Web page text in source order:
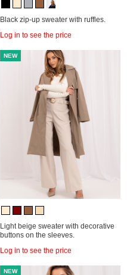
Black zip-up sweater with ruffles.
Log in to see the price
NEW
Light beige sweater with decorative
buttons on the sleeves.
Log in to see the price
NEW